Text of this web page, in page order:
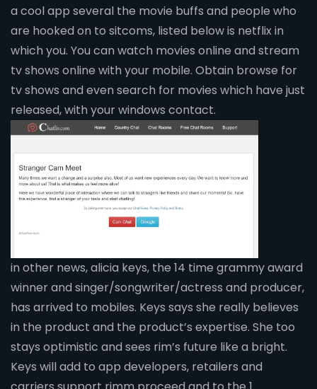
a cool app several the movie buffs and people who
are hooked on to sitcoms, listed below is netflix in
which you. You can watch movies online and stream
tv shows online with your mobile. Obtain browse for
tv shows and even search for movies which have just
released, with your windows contact.
in other news, alicia keys, the 14 time grammy award
winner and singer/songwriter/actress and producer,
has arrived to mobiles. Keys says she really believes
in the product and the product’s expertise. She too
stays optimistic and sees rim’s future like a bright.
Keys will add to app developers, retailers and